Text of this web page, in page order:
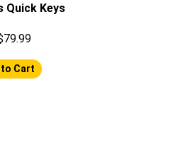
Quick Keys
Cart